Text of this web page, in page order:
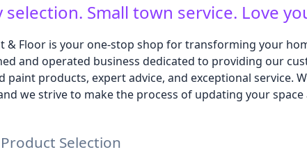
selection. Small town service. Love
& Floor is your one-stop shop for transforming your
and operated business dedicated to providing our
paint products, expert advice, and exceptional service.
we strive to make the process of updating your
Selection